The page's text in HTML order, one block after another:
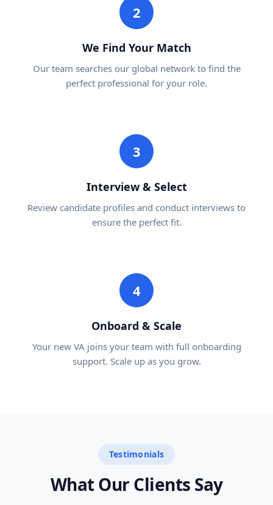
2
We Find Your Match
Our team searches our global network to find the
perfect professional for your role.
3
Interview & Select
Review candidate profiles and conduct interviews to
ensure the perfect fit.
4
Onboard & Scale
Your new VA joins your team with full onboarding
support. Scale up as you grow.
Testimonials
What Our Clients Say